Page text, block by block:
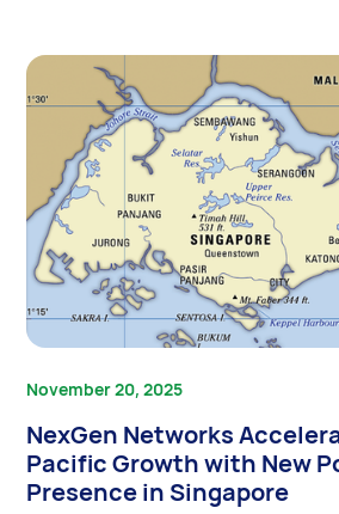
November 20, 2025
NexGen Networks
Pacific Growth with New
Presence in Singapore